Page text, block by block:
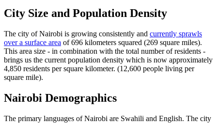
City Size and Population Density
The city of Nairobi is growing consistently and currently sprawls
over a surface area of 696 kilometers squared (269 square miles).
This area size - in combination with the total number of residents -
brings us the current population density which is now approximately
4,850 residents per square kilometer. (12,600 people living per
square mile).
Nairobi Demographics
The primary languages of Nairobi are Swahili and English. The city